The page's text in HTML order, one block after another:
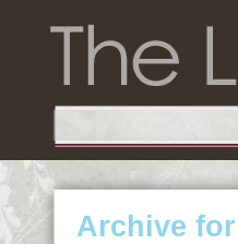
Archive for